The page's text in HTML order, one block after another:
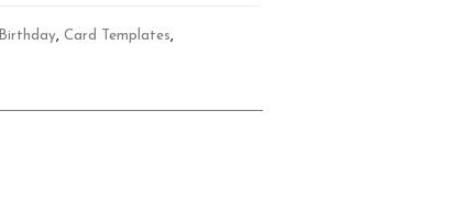
Birthday, Card Templates